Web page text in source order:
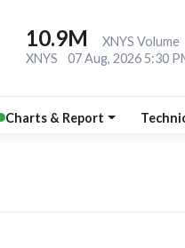
10.9M
XNYS Volume
XNYS
07 Aug, 2026 5:30
Charts & Report